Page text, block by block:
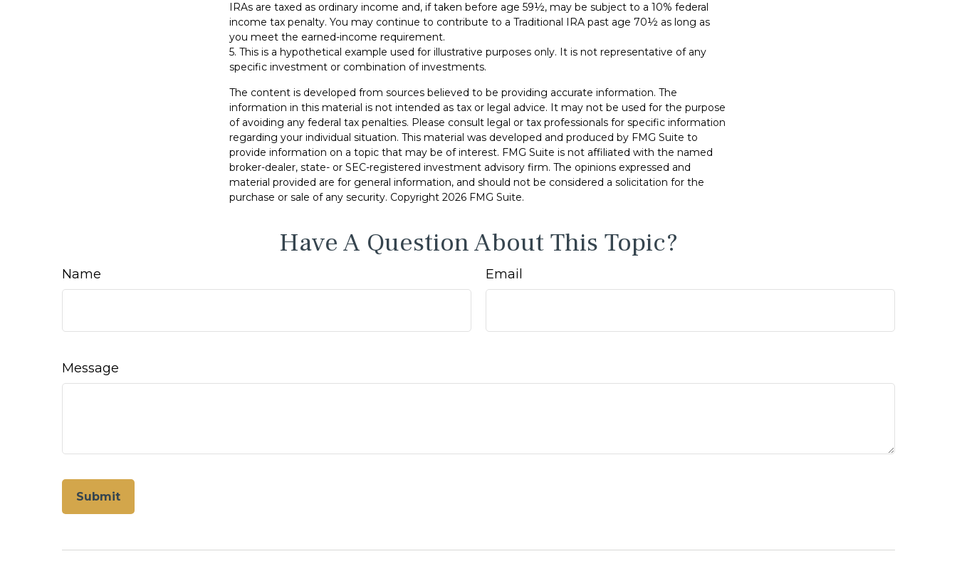
IRAs are taxed as ordinary income and, if taken before age 59½, may be subject to a 10% federal
income tax penalty. You may continue to contribute to a Traditional IRA past age 70½ as long as
you meet the earned-income requirement.
5. This is a hypothetical example used for illustrative purposes only. It is not representative of any
specific investment or combination of investments.
The content is developed from sources believed to be providing accurate information. The
information in this material is not intended as tax or legal advice. It may not be used for the purpose
of avoiding any federal tax penalties. Please consult legal or tax professionals for specific information
regarding your individual situation. This material was developed and produced by FMG Suite to
provide information on a topic that may be of interest. FMG Suite is not affiliated with the named
broker-dealer, state- or SEC-registered investment advisory firm. The opinions expressed and
material provided are for general information, and should not be considered a solicitation for the
purchase or sale of any security. Copyright 2026 FMG Suite.
Have A Question About This Topic?
Name Email
Message